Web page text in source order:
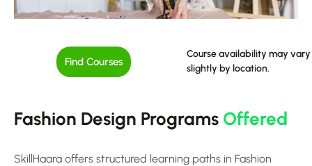
Find Courses
Course availability may vary
slightly by location.
Fashion Design Programs Offered
SkillHaara offers structured learning paths in Fashion